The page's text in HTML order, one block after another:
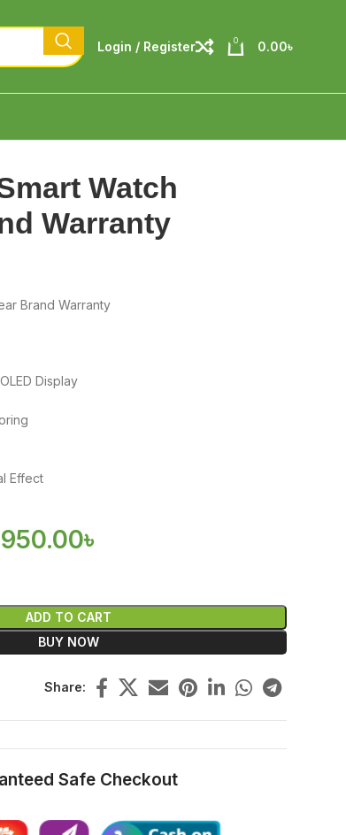
Login / Register 0 0.00৳
Watch
Warranty
Brand Warranty
Display
Effect
৳
ADD TO CART
BUY NOW
Share:
Safe Checkout